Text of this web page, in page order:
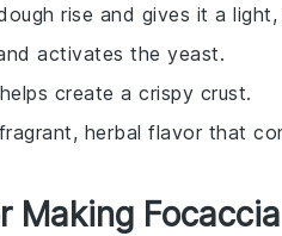
rise and gives it a
activates the yeast.
create a crispy crust.
herbal flavor that
Making Focaccia